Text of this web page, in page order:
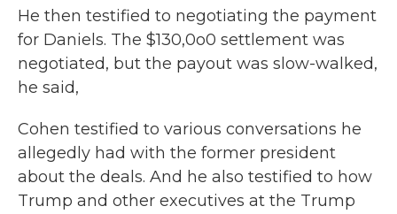
He then testified to negotiating the payment
for Daniels. The $130,0o0 settlement was
negotiated, but the payout was slow-walked,
he said,
Cohen testified to various conversations he
allegedly had with the former president
about the deals. And he also testified to how
Trump and other executives at the Trump